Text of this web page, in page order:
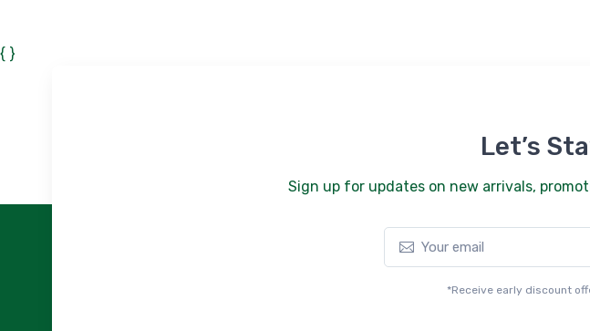
{ }
Let’s
Sign up for updates on new arrivals,
*Receive early discount